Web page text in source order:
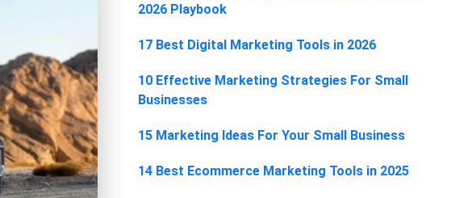
2026 Playbook
17 Best Digital Marketing Tools in 2026
10 Effective Marketing Strategies For Small
Businesses
15 Marketing Ideas For Your Small Business
14 Best Ecommerce Marketing Tools in 2025